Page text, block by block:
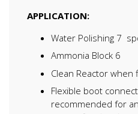
APPLICATION:
Water Polishing 7
Ammonia Block 6
Clean Reactor
Flexible boot
recommended for